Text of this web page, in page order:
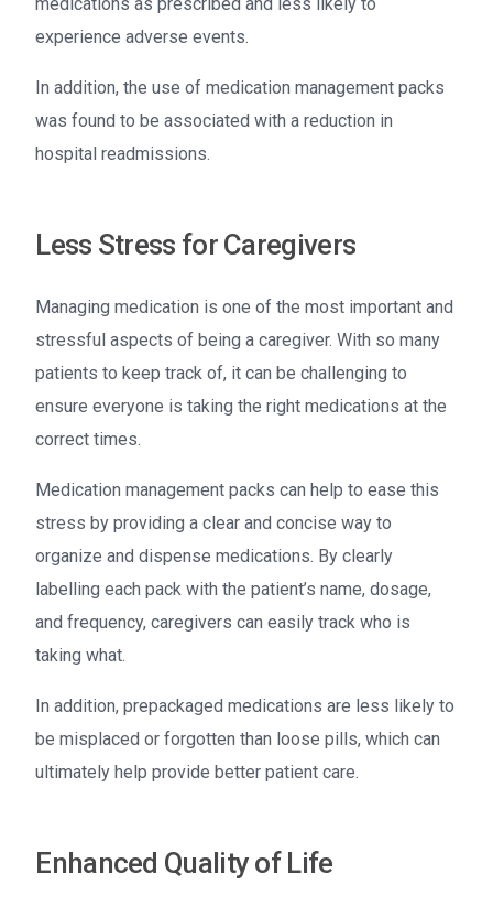
experience adverse events.
In addition, the use of medication management packs
was found to be associated with a reduction in
hospital readmissions.
Less Stress for Caregivers
Managing medication is one of the most important and
stressful aspects of being a caregiver. With so many
patients to keep track of, it can be challenging to
ensure everyone is taking the right medications at the
correct times.
Medication management packs can help to ease this
stress by providing a clear and concise way to
organize and dispense medications. By clearly
labelling each pack with the patient’s name, dosage,
and frequency, caregivers can easily track who is
taking what.
In addition, prepackaged medications are less likely to
be misplaced or forgotten than loose pills, which can
ultimately help provide better patient care.
Enhanced Quality of Life